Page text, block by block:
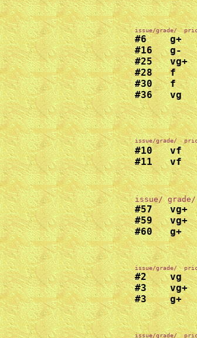
#6    g+
#16   g-
#25   vg+
#28   f
#30   f
#36   vg
issue/grade/
#10   vf
#11   vf
#57   vg+
#59   vg+
#60   g+
#2    vg
#3    vg+